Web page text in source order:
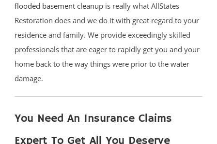
flooded basement cleanup is really what AllStates
Restoration does and we do it with great regard to your
residence and family. We provide exceedingly skilled
professionals that are eager to rapidly get you and your
home back to the way things were prior to the water
damage.
You Need An Insurance Claims
Expert To Get All You Deserve